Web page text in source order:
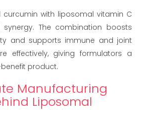
curcumin with liposomal vitamin C
synergy. The combination boosts
and supports immune and joint
effectively, giving formulators a
product.
Manufacturing
Liposomal